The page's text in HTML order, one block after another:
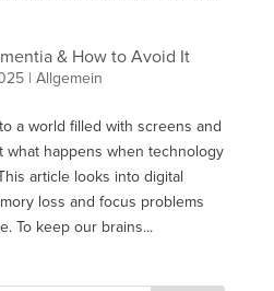
& How to Avoid It
| Allgemein
a world filled with screens and
what happens when technology
article looks into digital
loss and focus problems
To keep our brains...